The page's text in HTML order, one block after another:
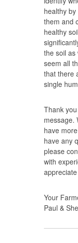
healthy
them and
healthy
the soil as
seem all
that there
single
Thank
message.
have
have any
please
with
Your
Paul &